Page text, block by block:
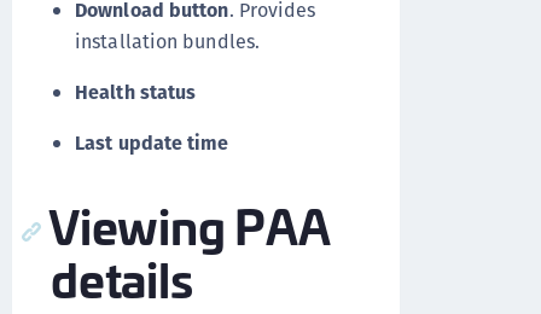
Download button. Provides
installation bundles.
Health status
Last update time
Viewing PAA
details